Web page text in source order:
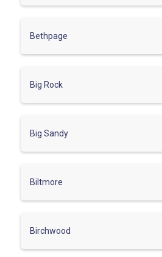
Bethpage
Big Rock
Big Sandy
Biltmore
Birchwood